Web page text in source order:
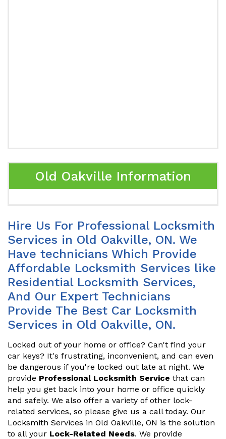
Old Oakville Information
Hire Us For Professional Locksmith
Services in Old Oakville, ON. We
Have technicians Which Provide
Affordable Locksmith Services like
Residential Locksmith Services,
And Our Expert Technicians
Provide The Best Car Locksmith
Services in Old Oakville, ON.
Locked out of your home or office? Can't find your
car keys? It's frustrating, inconvenient, and can even
be dangerous if you're locked out late at night. We
provide Professional Locksmith Service that can
help you get back into your home or office quickly
and safely. We also offer a variety of other lock-
related services, so please give us a call today. Our
Locksmith Services in Old Oakville, ON is the solution
to all your Lock-Related Needs. We provide